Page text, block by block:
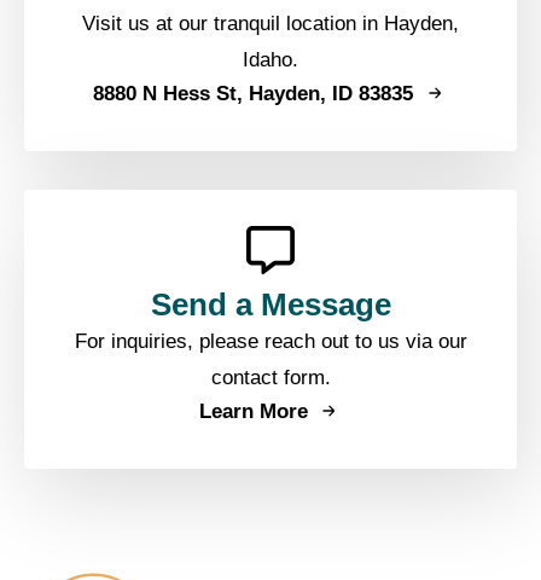
Visit us at our tranquil location in Hayden,
Idaho.
8880 N Hess St, Hayden, ID 83835
Send a Message
For inquiries, please reach out to us via our
contact form.
Learn More